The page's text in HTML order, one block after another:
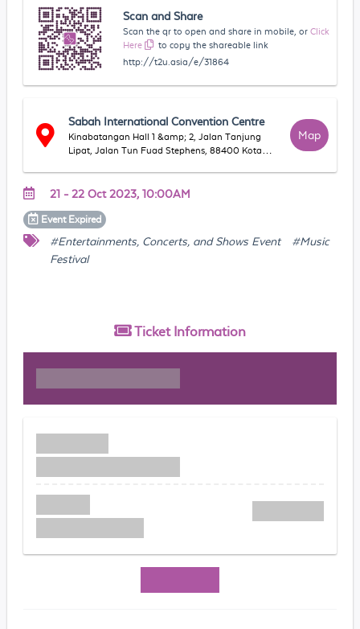
Scan and Share
Scan the qr to open and share in mobile, or Click
Here
to copy the shareable link
http://t2u.asia/e/31864
Sabah International Convention Centre
Kinabatangan Hall 1 &amp; 2, Jalan Tanjung
Lipat, Jalan Tun Fuad Stephens, 88400 Kota
Map
21 - 22 Oct 2023, 10:00AM
Event Expired
#Entertainments, Concerts, and Shows Event
#Music
Festival
Ticket Information